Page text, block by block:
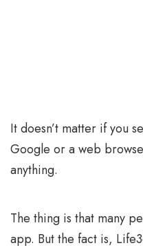
It doesn’t matter if you
Google or a web
anything.
The thing is that many
app. But the fact is,